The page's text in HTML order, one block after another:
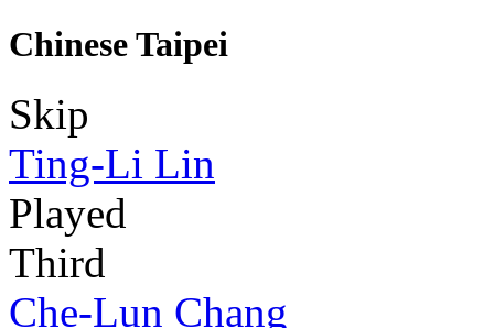
Chinese Taipei
Skip
Ting-Li Lin
Played
Third
Che-Lun Chang